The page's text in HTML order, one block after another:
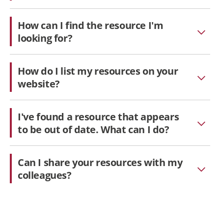
How can I find the resource I'm
looking for?
How do I list my resources on your
website?
I've found a resource that appears
to be out of date. What can I do?
Can I share your resources with my
colleagues?